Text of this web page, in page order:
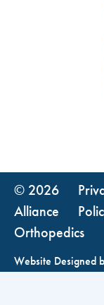
© 2026
Alliance
Orthopedics
Website Designed